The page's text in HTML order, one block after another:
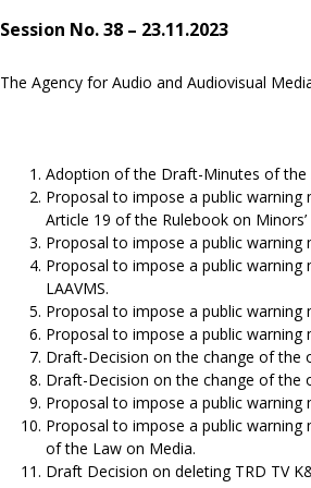
Session No. 38 – 23.11.2023
The Agency for Audio and Audiovisual
Adoption of the Draft-Minutes of the
Proposal to impose a public warning
Article 19 of the Rulebook on
Proposal to impose a public warning
Proposal to impose a public warning
LAAVMS.
Proposal to impose a public warning
Proposal to impose a public warning
Draft-Decision on the change of the
Draft-Decision on the change of the
Proposal to impose a public warning
Proposal to impose a public warning
of the Law on Media.
Draft Decision on deleting TRD TV